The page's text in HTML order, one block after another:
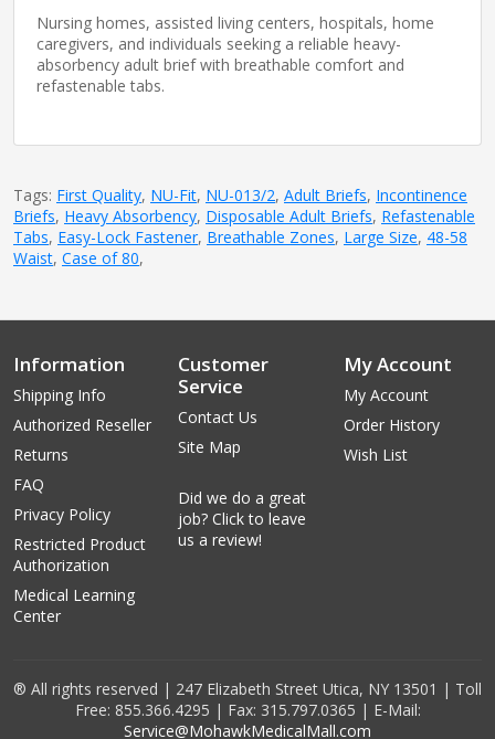
Nursing homes, assisted living centers, hospitals, home
caregivers, and individuals seeking a reliable heavy-
absorbency adult brief with breathable comfort and
refastenable tabs.
Tags: First Quality, NU-Fit, NU-013/2, Adult Briefs, Incontinence
Briefs, Heavy Absorbency, Disposable Adult Briefs, Refastenable
Tabs, Easy-Lock Fastener, Breathable Zones, Large Size, 48-58
Waist, Case of 80,
Information
Shipping Info
Authorized Reseller
Returns
FAQ
Privacy Policy
Restricted Product
Authorization
Medical Learning
Center
Customer
Service
Contact Us
Site Map
Did we do a great
job? Click to leave
us a review!
My Account
My Account
Order History
Wish List
® All rights reserved | 247 Elizabeth Street Utica, NY 13501 | Toll
Free: 855.366.4295 | Fax: 315.797.0365 | E-Mail:
Service@MohawkMedicalMall.com